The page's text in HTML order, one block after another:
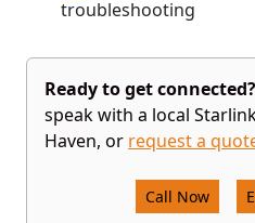
troubleshooting
Ready to get connected?
speak with a local
Haven, or request a
Call Now